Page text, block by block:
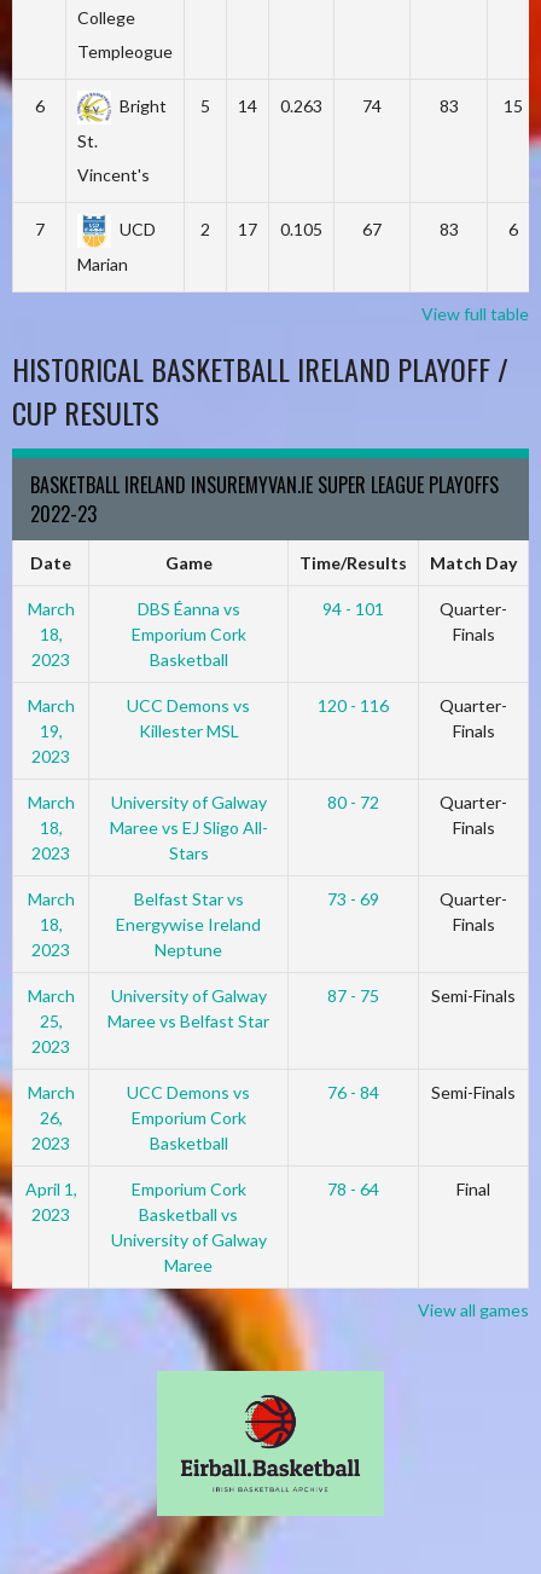
College
Templeogue
6
Bright
St.
Vincent's
5 14 0.263 74 83 15
7
UCD
Marian
2 17 0.105 67 83 6
View full table
HISTORICAL BASKETBALL IRELAND PLAYOFF /
CUP RESULTS
BASKETBALL IRELAND INSUREMYVAN.IE SUPER LEAGUE PLAYOFFS
2022-23
Date Game Time/Results Match Day
March
18,
2023
DBS Éanna vs
Emporium Cork
Basketball
94 - 101
Quarter-
Finals
March
19,
2023
UCC Demons vs
Killester MSL
120 - 116
Quarter-
Finals
March
18,
2023
University of Galway
Maree vs EJ Sligo All-
Stars
80 - 72
Quarter-
Finals
March
18,
2023
Belfast Star vs
Energywise Ireland
Neptune
73 - 69
Quarter-
Finals
March
25,
2023
University of Galway
Maree vs Belfast Star
87 - 75 Semi-Finals
March
26,
2023
UCC Demons vs
Emporium Cork
Basketball
76 - 84 Semi-Finals
April 1,
2023
Emporium Cork
Basketball vs
University of Galway
Maree
78 - 64 Final
View all games